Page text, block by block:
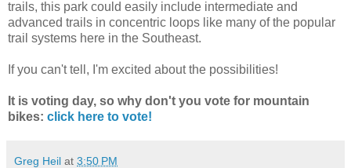
trails, this park could easily include intermediate and
advanced trails in concentric loops like many of the popular
trail systems here in the Southeast.
If you can't tell, I'm excited about the possibilities!
It is voting day, so why don't you vote for mountain
bikes: click here to vote!
Greg Heil at 3:50 PM